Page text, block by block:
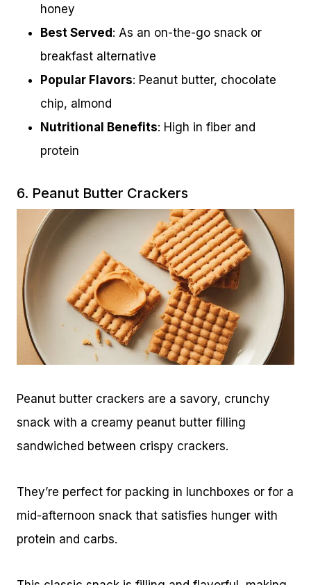
honey
Best Served: As an on-the-go snack or
breakfast alternative
Popular Flavors: Peanut butter, chocolate
chip, almond
Nutritional Benefits: High in fiber and
protein
6. Peanut Butter Crackers
Peanut butter crackers are a savory, crunchy
snack with a creamy peanut butter filling
sandwiched between crispy crackers.
They’re perfect for packing in lunchboxes or for a
mid-afternoon snack that satisfies hunger with
protein and carbs.